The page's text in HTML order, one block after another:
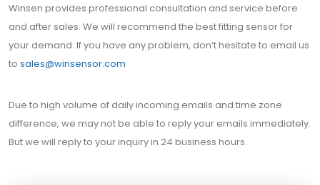
Winsen provides professional consultation and service before
and after sales. We will recommend the best fitting sensor for
your demand. If you have any problem, don’t hesitate to email us
to sales@winsensor.com
Due to high volume of daily incoming emails and time zone
difference, we may not be able to reply your emails immediately.
But we will reply to your inquiry in 24 business hours.